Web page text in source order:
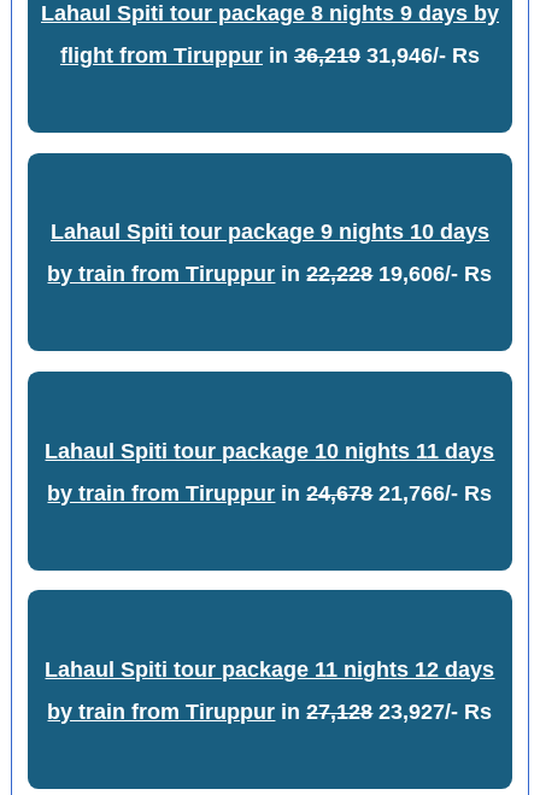
Lahaul Spiti tour package 8 nights 9 days by
flight from Tiruppurin 36,21931,946/- Rs
Lahaul Spiti tour package 9 nights 10 days
by train from Tiruppur in22,22819,606/- Rs
Lahaul Spiti tour package 10 nights 11 days
by train from Tiruppur in24,67821,766/- Rs
Lahaul Spiti tour package 11 nights 12 days
by train from Tiruppur in27,12823,927/- Rs